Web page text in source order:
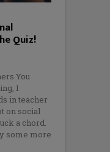
Quiz!
You
I
in teacher
on social
a chord.
some more